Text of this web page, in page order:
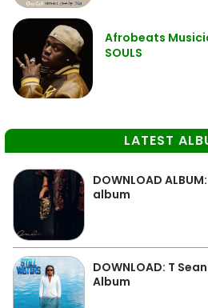
Afrobeats
SOULS
LATEST
DOWNLOAD
album
DOWNLOAD: T
Album